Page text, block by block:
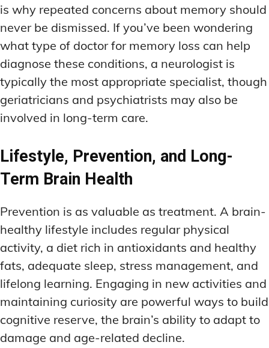
is why repeated concerns about memory should
never be dismissed. If you’ve been wondering
what type of doctor for memory loss can help
diagnose these conditions, a neurologist is
typically the most appropriate specialist, though
geriatricians and psychiatrists may also be
involved in long-term care.
Lifestyle, Prevention, and Long-
Term Brain Health
Prevention is as valuable as treatment. A brain-
healthy lifestyle includes regular physical
activity, a diet rich in antioxidants and healthy
fats, adequate sleep, stress management, and
lifelong learning. Engaging in new activities and
maintaining curiosity are powerful ways to build
cognitive reserve, the brain’s ability to adapt to
damage and age-related decline.